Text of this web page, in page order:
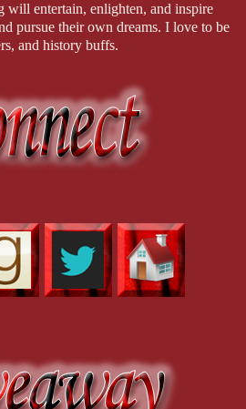
will entertain, enlighten, and inspire
pursue their own dreams. I love to be
and history buffs.